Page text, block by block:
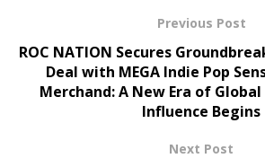
Previous Post
ROC NATION Secures
Deal with MEGA Indie Pop
Merchand: A New Era of
Influence Begins
Next Post